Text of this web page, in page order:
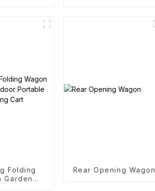
Folding
Garden
Rear Opening Wagon